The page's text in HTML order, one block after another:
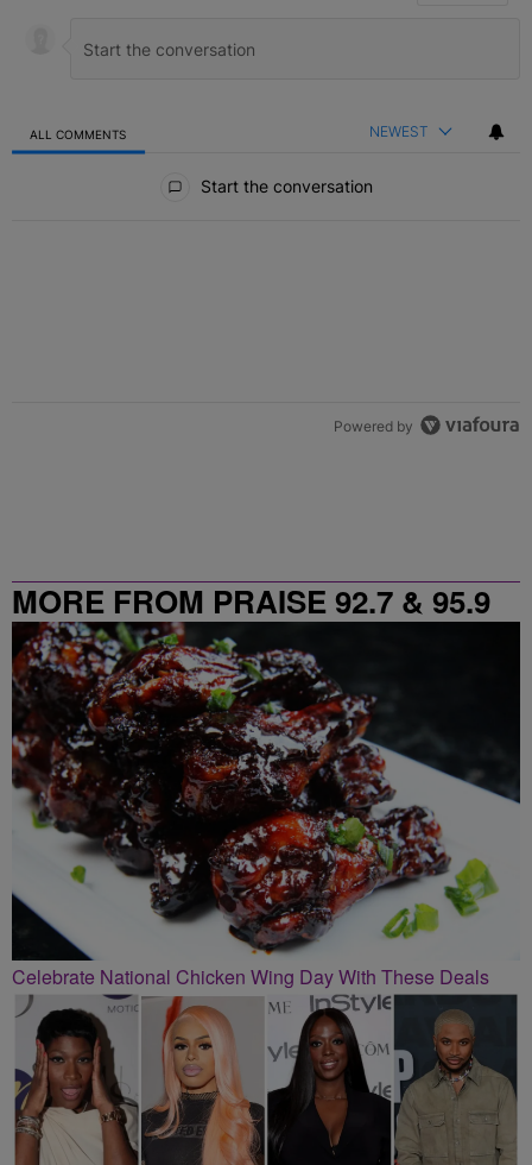
ALL COMMENTS NEWEST
Start the conversation
Powered by
MORE FROM PRAISE 92.7 & 95.9
Celebrate National Chicken Wing Day With These Deals